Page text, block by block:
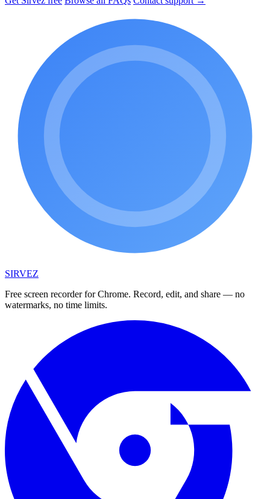
SIRVEZ
Free screen recorder for Chrome. Record, edit, and share — no
watermarks, no time limits.